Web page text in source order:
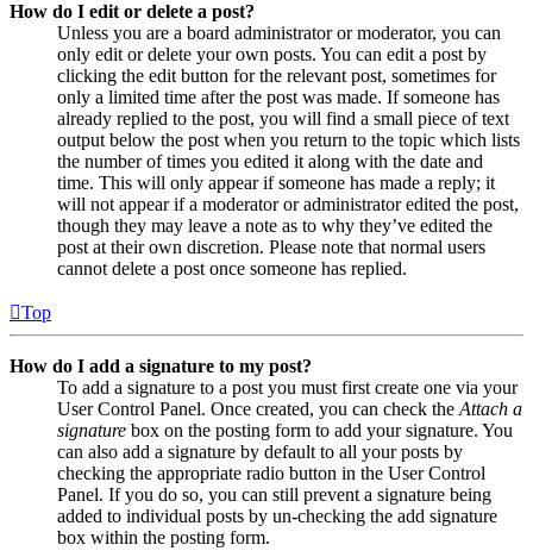
How do I edit or delete a post?
Unless you are a board administrator or moderator, you can
only edit or delete your own posts. You can edit a post by
clicking the edit button for the relevant post, sometimes for
only a limited time after the post was made. If someone has
already replied to the post, you will find a small piece of text
output below the post when you return to the topic which lists
the number of times you edited it along with the date and
time. This will only appear if someone has made a reply; it
will not appear if a moderator or administrator edited the post,
though they may leave a note as to why they’ve edited the
post at their own discretion. Please note that normal users
cannot delete a post once someone has replied.
Top
How do I add a signature to my post?
To add a signature to a post you must first create one via your
User Control Panel. Once created, you can check the Attach a
signature box on the posting form to add your signature. You
can also add a signature by default to all your posts by
checking the appropriate radio button in the User Control
Panel. If you do so, you can still prevent a signature being
added to individual posts by un-checking the add signature
box within the posting form.